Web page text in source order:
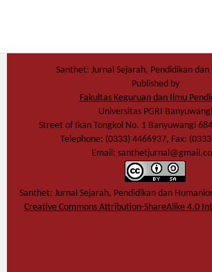
Santhet: Jurnal Sejarah, Pendidikan
Published by
Fakultas Keguruan dan Ilmu
Universitas PGRI Banyuwangi
Street of Ikan Tongkol No. 1 Banyuwangi
Telephone: (0333) 4466937, Fax:
Email:
Santhet: Jurnal Sejarah, Pendidikan dan
Creative Commons Attribution-ShareAlike 4.0